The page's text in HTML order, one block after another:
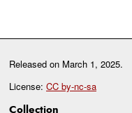
Released on March 1, 2025.
License: CC by-nc-sa
Collection